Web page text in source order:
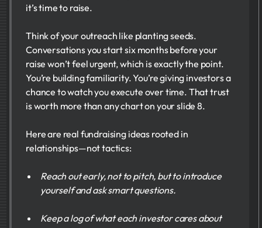
it’s time to raise.
Think of your outreach like planting seeds.
Conversations you start six months before your
raise won’t feel urgent, which is exactly the point.
You’re building familiarity. You’re giving investors a
chance to watch you execute over time. That trust
is worth more than any chart on your slide 8.
Here are real fundraising ideas rooted in
relationships—not tactics:
Reach out early, not to pitch, but to introduce
yourself and ask smart questions.
Keep a log of what each investor cares about